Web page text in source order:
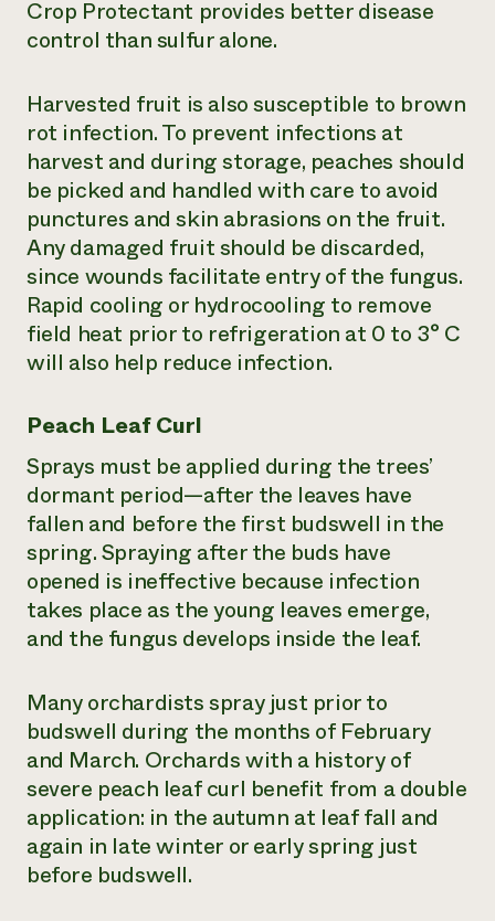
Crop Protectant provides better disease
control than sulfur alone.
Harvested fruit is also susceptible to brown
rot infection. To prevent infections at
harvest and during storage, peaches should
be picked and handled with care to avoid
punctures and skin abrasions on the fruit.
Any damaged fruit should be discarded,
since wounds facilitate entry of the fungus.
Rapid cooling or hydrocooling to remove
field heat prior to refrigeration at 0 to 3° C
will also help reduce infection.
Peach Leaf Curl
Sprays must be applied during the trees’
dormant period—after the leaves have
fallen and before the first budswell in the
spring. Spraying after the buds have
opened is ineffective because infection
takes place as the young leaves emerge,
and the fungus develops inside the leaf.
Many orchardists spray just prior to
budswell during the months of February
and March. Orchards with a history of
severe peach leaf curl benefit from a double
application: in the autumn at leaf fall and
again in late winter or early spring just
before budswell.